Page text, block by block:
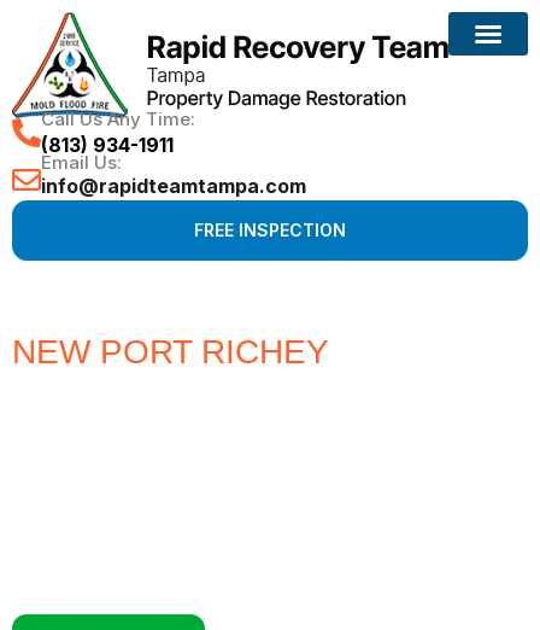
Call Us Any Time:
(813) 934-1911
Email Us:
info@rapidteamtampa.com
FREE INSPECTION
NEW PORT RICHEY